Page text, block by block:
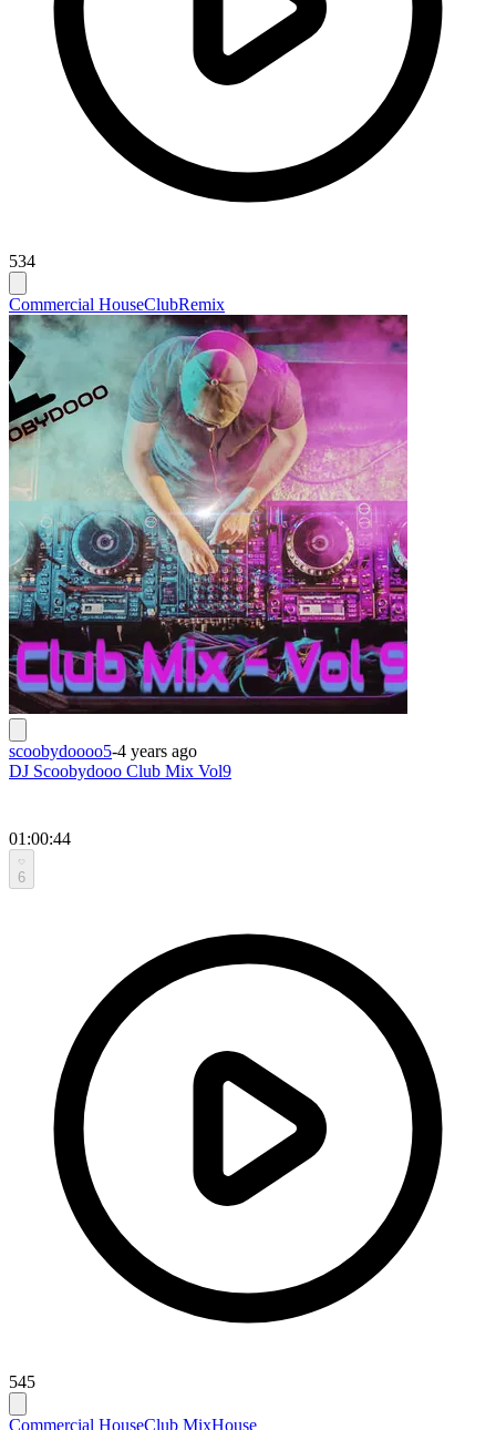
534
Commercial HouseClubRemix
scoobydoooo5-4 years ago
DJ Scoobydooo Club Mix Vol9
01:00:44
6
545
Commercial HouseClub MixHouse